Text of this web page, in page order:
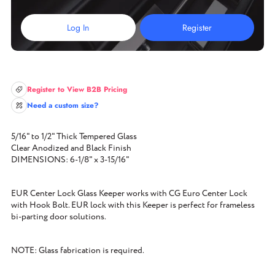
Log In Register
Register to View B2B Pricing
Need a custom size?
5/16" to 1/2" Thick Tempered Glass
Clear Anodized and Black Finish
DIMENSIONS: 6-1/8" x 3-15/16"
EUR Center Lock Glass Keeper works with CG Euro Center Lock
with Hook Bolt. EUR lock with this Keeper is perfect for frameless
bi-parting door solutions.
NOTE: Glass fabrication is required.